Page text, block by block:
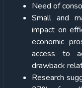
Need of
Small and
impact on
economic
access to
drawback
Research